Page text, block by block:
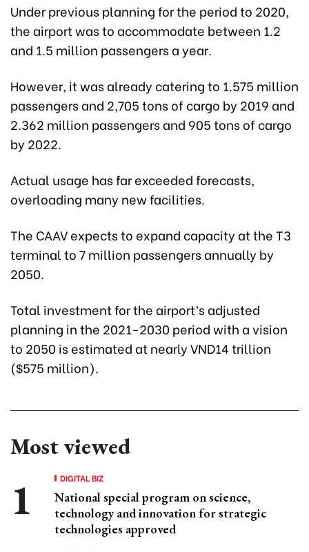
Under previous planning for the period to 2020,
the airport was to accommodate between 1.2
and 1.5 million passengers a year.
However, it was already catering to 1.575 million
passengers and 2,705 tons of cargo by 2019 and
2.362 million passengers and 905 tons of cargo
by 2022.
Actual usage has far exceeded forecasts,
overloading many new facilities.
The CAAV expects to expand capacity at the T3
terminal to 7 million passengers annually by
2050.
Total investment for the airport’s adjusted
planning in the 2021-2030 period with a vision
to 2050 is estimated at nearly VND14 trillion
($575 million).
Most viewed
DIGITAL BIZ
National special program on science,
technology and innovation for strategic
technologies approved